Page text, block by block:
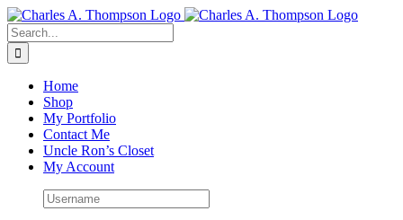
Skip
to
content
Search
for:
Home
Shop
My Portfolio
Contact Me
Uncle Ron’s Closet
My Account